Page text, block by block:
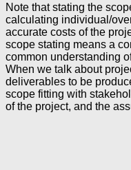
Note that stating the
calculating individual/
accurate costs of the
scope stating means a
common understanding
When we talk about
deliverables to be
scope fitting with
of the project, and the